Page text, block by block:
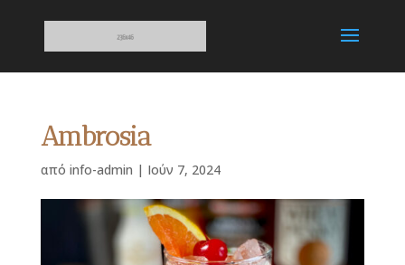
Ambrosia
από info-admin | Ιούν 7, 2024